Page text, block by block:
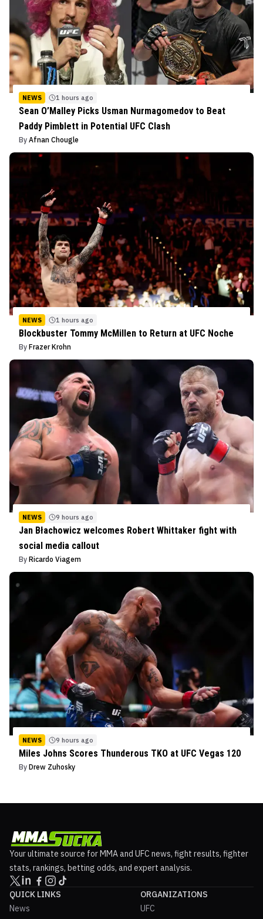
NEWS 1 hours ago
Sean O’Malley Picks Usman Nurmagomedov to Beat
Paddy Pimblett in Potential UFC Clash
By Afnan Chougle
NEWS 1 hours ago
Blockbuster Tommy McMillen to Return at UFC Noche
By Frazer Krohn
NEWS 9 hours ago
Jan Błachowicz welcomes Robert Whittaker fight with
social media callout
By Ricardo Viagem
NEWS 9 hours ago
Miles Johns Scores Thunderous TKO at UFC Vegas 120
By Drew Zuhosky
Your ultimate source for MMA and UFC news, fight results, fighter
stats, rankings, betting odds, and expert analysis.
QUICK LINKS
News
ORGANIZATIONS
UFC